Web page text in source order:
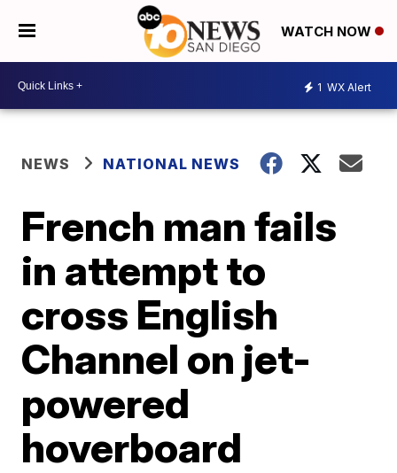
WATCH NOW
1 WX Alert
NEWS NATIONAL NEWS
French man fails
in attempt to
cross English
Channel on jet-
powered
hoverboard